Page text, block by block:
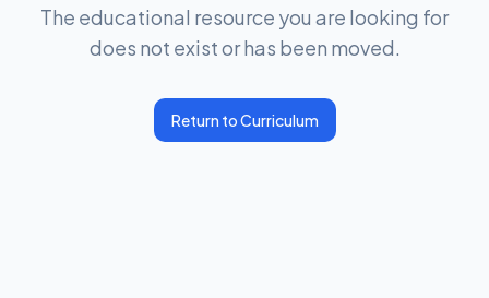
The educational resource you are looking for
does not exist or has been moved.
Return to Curriculum